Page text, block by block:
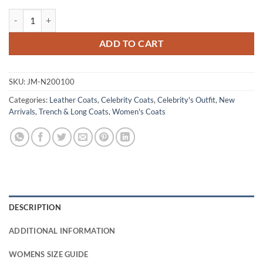
ADD TO CART
SKU: JM-N200100
Categories: Leather Coats, Celebrity Coats, Celebrity's Outfit, New
Arrivals, Trench & Long Coats, Women's Coats
DESCRIPTION
ADDITIONAL INFORMATION
WOMENS SIZE GUIDE